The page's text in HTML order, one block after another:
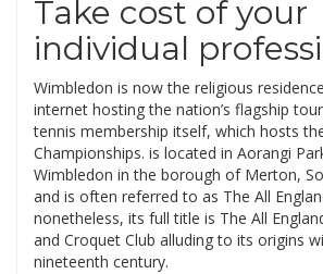
Take cost of your
individual
Wimbledon is now the religious
internet hosting the nation’s flagship
tennis membership itself, which hosts
Championships. is located in Aorangi
Wimbledon in the borough of Merton,
and is often referred to as The All
nonetheless, its full title is The All
and Croquet Club alluding to its origins
nineteenth century.